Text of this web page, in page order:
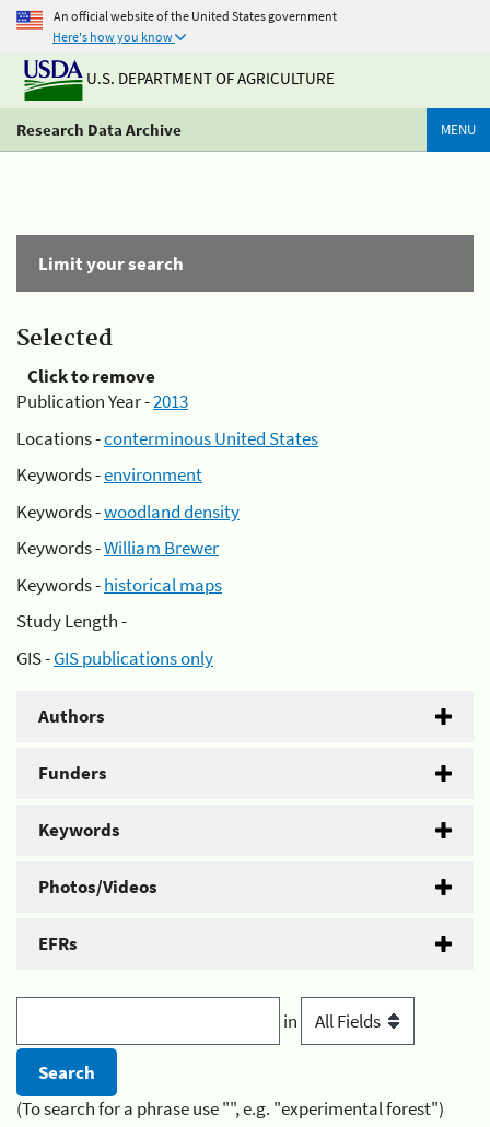
An official website of the United States government
Here's how you know
U.S. DEPARTMENT OF AGRICULTURE
Research Data Archive MENU
Limit your search
Selected
Click to remove
Publication Year -2013
Locations -conterminous United States
Keywords -environment
Keywords -woodland density
Keywords -William Brewer
Keywords -historical maps
Study Length -
GIS -GIS publications only
Authors
Funders
Keywords
Photos/Videos
EFRs
in
(To search for a phrase use "", e.g. "experimental forest")